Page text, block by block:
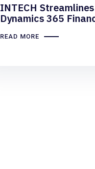
INTECH
Dynamics 365
READ MORE